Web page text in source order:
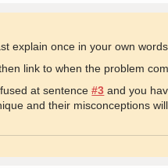
explain once in your own words.
link to when the problem
at sentence#3 and you
and their misconceptions